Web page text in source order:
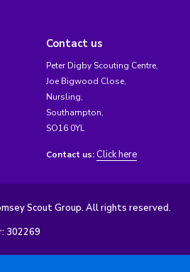
Contact us
Peter Digby Scouting Centre,
Joe Bigwood Close,
Nursling,
Southampton,
SO16 0YL
Contact us: Click here
Scout Group. All rights reserved.
302269